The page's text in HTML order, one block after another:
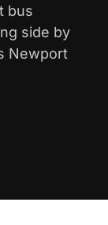
bus
side by
Newport